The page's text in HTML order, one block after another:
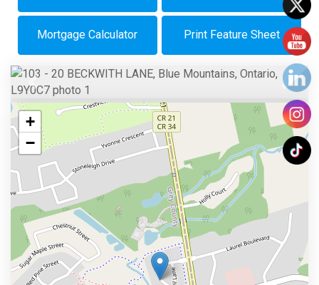
Mortgage Calculator Print Feature Sheet
Previous Next
+
−